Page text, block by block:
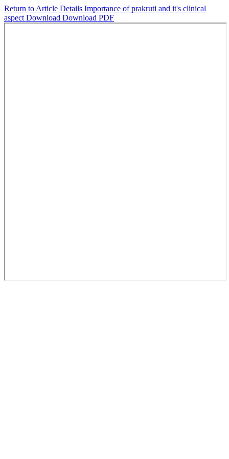
Return to Article Details Importance of prakruti and it's clinical
aspect Download Download PDF